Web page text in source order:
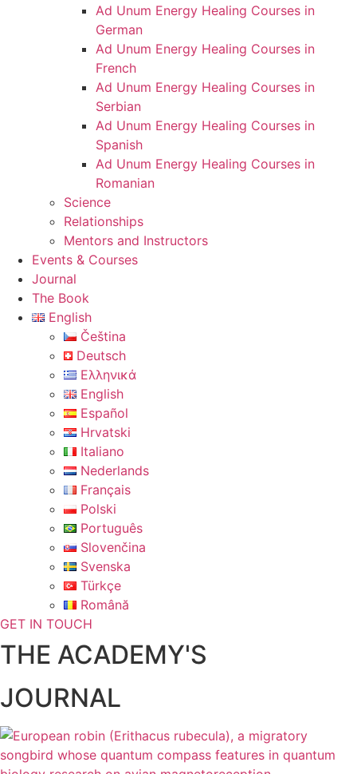
Ad Unum Energy Healing Courses in
German
Ad Unum Energy Healing Courses in
French
Ad Unum Energy Healing Courses in
Serbian
Ad Unum Energy Healing Courses in
Spanish
Ad Unum Energy Healing Courses in
Romanian
Science
Relationships
Mentors and Instructors
Events & Courses
Journal
The Book
English
Čeština
Deutsch
Ελληνικά
English
Español
Hrvatski
Italiano
Nederlands
Français
Polski
Português
Slovenčina
Svenska
Türkçe
Română
GET IN TOUCH
THE ACADEMY'S
JOURNAL